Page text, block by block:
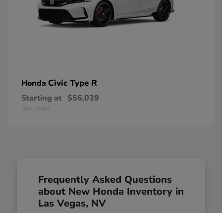
Honda Civic Type R
Starting at $56,039
Disclosure
Frequently Asked Questions
about New Honda Inventory in
Las Vegas, NV